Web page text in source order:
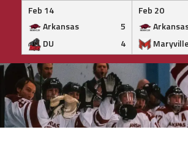
Feb 14
Arkansas
5
DU
4
Feb 20
Maryville
Skip
to
content